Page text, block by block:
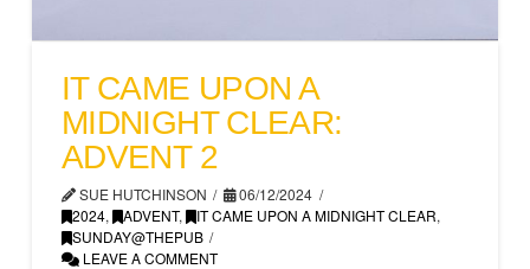
IT CAME UPON A
MIDNIGHT CLEAR:
ADVENT 2
SUE HUTCHINSON
06/12/2024
2024, ADVENT, IT CAME UPON A MIDNIGHT CLEAR,
SUNDAY@THEPUB
LEAVE A COMMENT